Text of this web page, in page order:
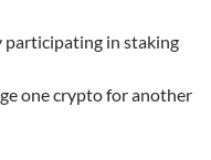
participating in staking
one crypto for another